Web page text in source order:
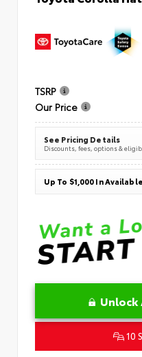
TSRP
Our Price
See Pricing Details
Discounts, fees, options &
Up To $1,000 In
Unlock
10